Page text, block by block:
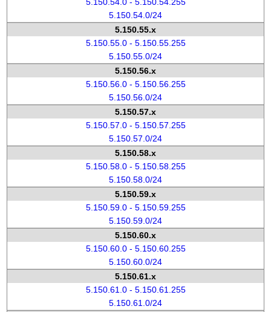
5.150.54.0/24
5.150.55.x
5.150.55.0 - 5.150.55.255
5.150.55.0/24
5.150.56.x
5.150.56.0 - 5.150.56.255
5.150.56.0/24
5.150.57.x
5.150.57.0 - 5.150.57.255
5.150.57.0/24
5.150.58.x
5.150.58.0 - 5.150.58.255
5.150.58.0/24
5.150.59.x
5.150.59.0 - 5.150.59.255
5.150.59.0/24
5.150.60.x
5.150.60.0 - 5.150.60.255
5.150.60.0/24
5.150.61.x
5.150.61.0 - 5.150.61.255
5.150.61.0/24